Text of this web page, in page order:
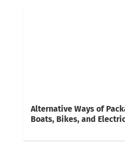
Alternative Ways of
Boats, Bikes, and